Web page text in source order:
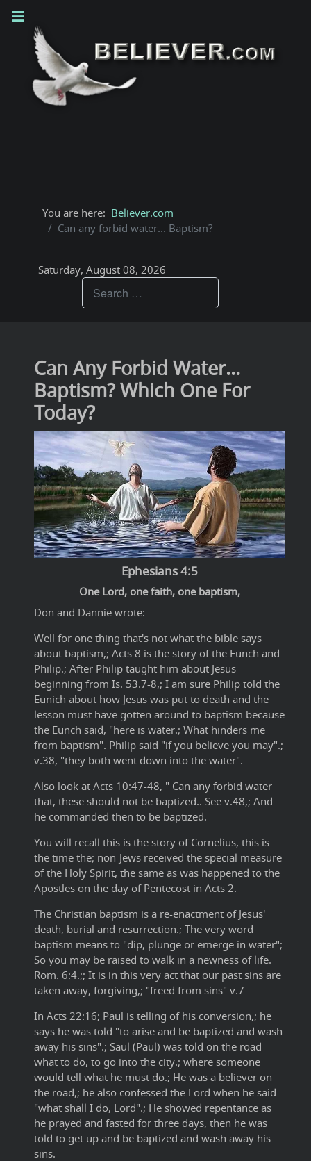
You are here: Believer.com
Can any forbid water... Baptism?
Saturday, August 08, 2026
Can Any Forbid Water...
Baptism? Which One For
Today?
Ephesians 4:5
One Lord, one faith, one baptism,
Don and Dannie wrote:
Well for one thing that's not what the bible says
about baptism,; Acts 8 is the story of the Eunch and
Philip.; After Philip taught him about Jesus
beginning from Is. 53.7-8,; I am sure Philip told the
Eunich about how Jesus was put to death and the
lesson must have gotten around to baptism because
the Eunch said, "here is water.; What hinders me
from baptism". Philip said "if you believe you may".;
v.38, "they both went down into the water".
Also look at Acts 10:47-48, " Can any forbid water
that, these should not be baptized.. See v.48,; And
he commanded then to be baptized.
You will recall this is the story of Cornelius, this is
the time the; non-Jews received the special measure
of the Holy Spirit, the same as was happened to the
Apostles on the day of Pentecost in Acts 2.
The Christian baptism is a re-enactment of Jesus'
death, burial and resurrection.; The very word
baptism means to "dip, plunge or emerge in water";
So you may be raised to walk in a newness of life.
Rom. 6:4.;; It is in this very act that our past sins are
taken away, forgiving,; "freed from sins" v.7
In Acts 22:16; Paul is telling of his conversion,; he
says he was told "to arise and be baptized and wash
away his sins".; Saul (Paul) was told on the road
what to do, to go into the city.; where someone
would tell what he must do.; He was a believer on
the road,; he also confessed the Lord when he said
"what shall I do, Lord".; He showed repentance as
he prayed and fasted for three days, then he was
told to get up and be baptized and wash away his
sins.